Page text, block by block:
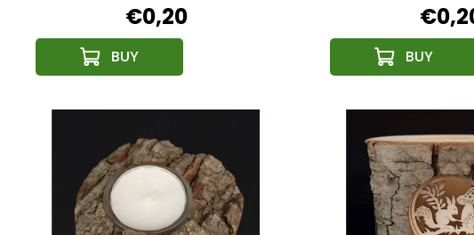
€0,20